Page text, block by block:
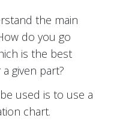
the main
do you go
is the best
given part?
used is to use a
chart.